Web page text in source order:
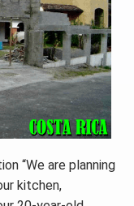
“We are planning
kitchen,